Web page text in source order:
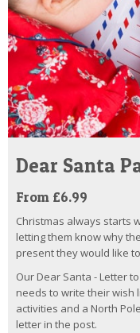
Dear Santa
From £6.99
Christmas always starts
letting them know why
present they would like
Our Dear Santa - Letter
needs to write their wish
activities and a North
letter in the post.